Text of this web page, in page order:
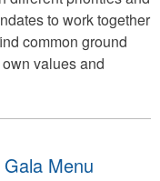
to work together
common ground
values and
Menu